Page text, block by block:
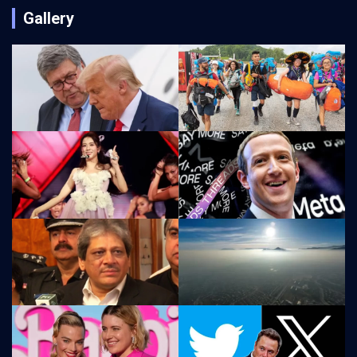
Gallery